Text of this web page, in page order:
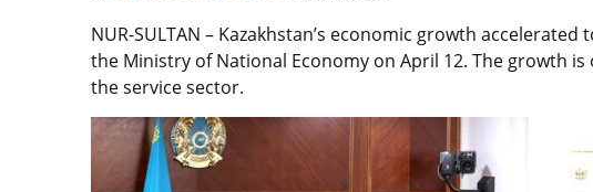
NUR-SULTAN – Kazakhstan’s economic growth
the Ministry of National Economy on April 12. The growth
the service sector.